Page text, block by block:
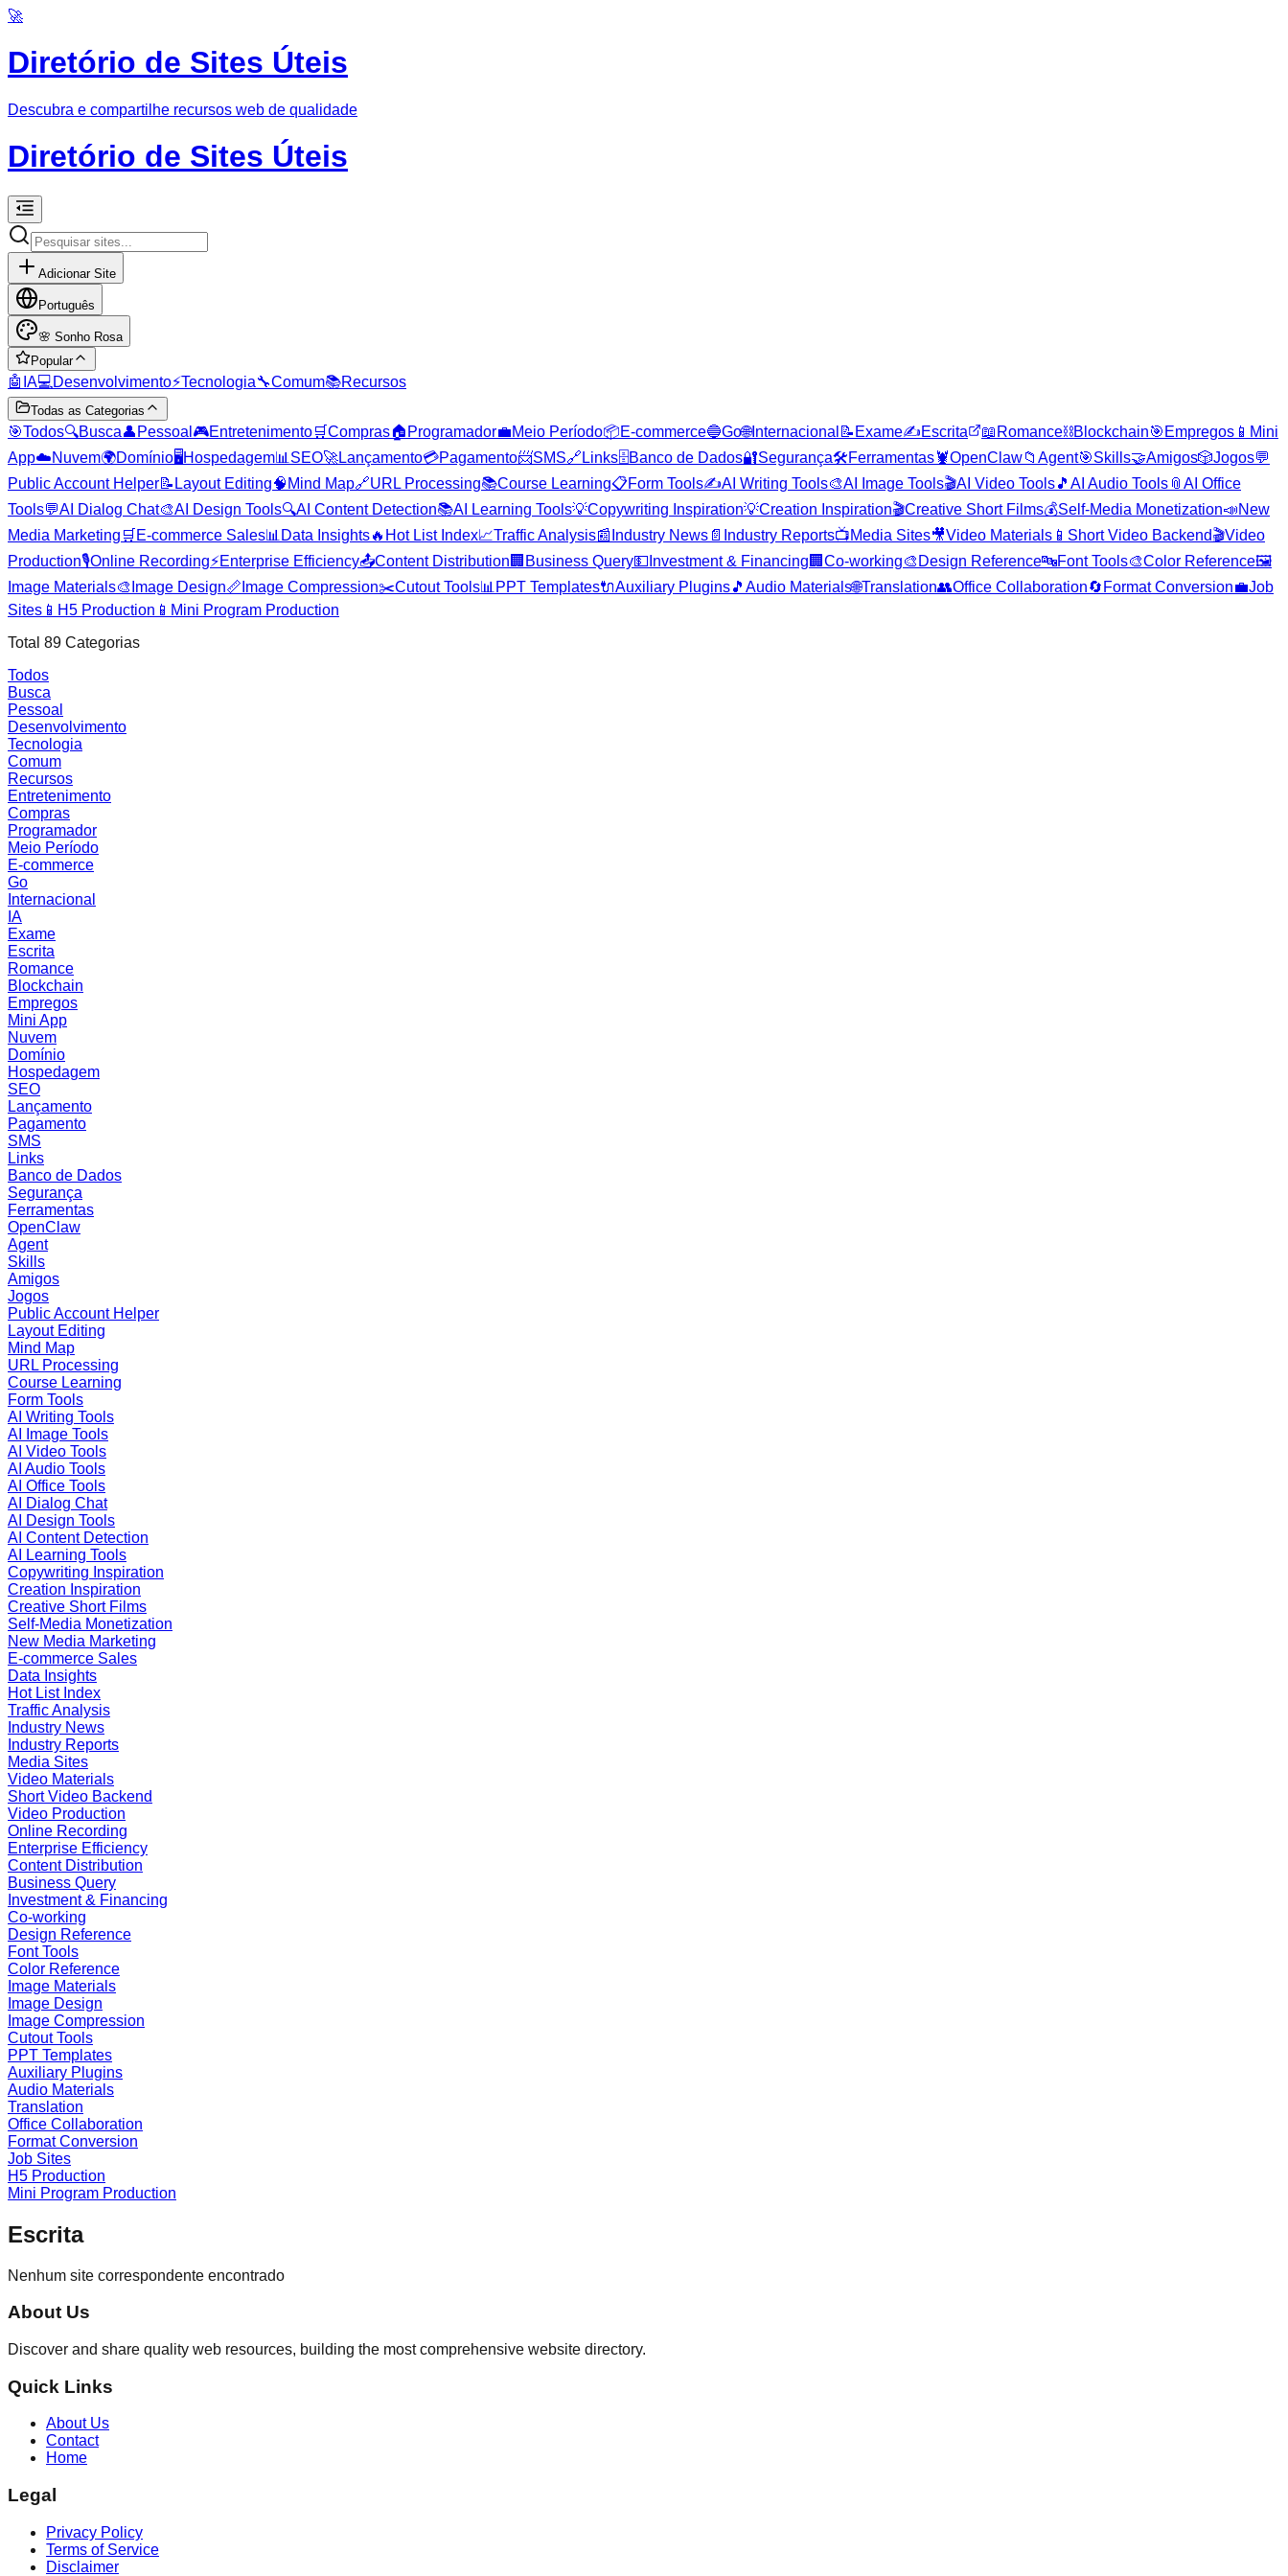
🚀
Diretório de Sites Úteis
Descubra e compartilhe recursos web de qualidade
Diretório de Sites Úteis
Adicionar Site
Português
🌸 Sonho Rosa
Popular
🤖 IA💻 Desenvolvimento⚡Tecnologia🔧Comum📚Recursos
Todas as Categorias
🎯Todos🔍Busca👤 Pessoal 🎮Entretenimento🛒Compras🏠 Programador💼Meio Período📦E-commerce🔵Go🌐Internacional 📝 Exame✍️Escrita 📖 Romance⛓️Blockchain🎯 Empregos 📱 Mini
App☁️Nuvem🌍Domínio🖥️Hospedagem📊 SEO🚀Lançamento💳Pagamento📨SMS🔗 Links🗄️Banco de Dados🔐Segurança🛠️Ferramentas🦞OpenClaw📁 Agent🎯Skills🤝Amigos🎲Jogos💬
Public Account Helper📝 Layout Editing🧠 Mind Map🔗URL Processing📚Course Learning📋Form Tools✍️AI Writing Tools🎨AI Image Tools🎬AI Video Tools🎵 AI Audio Tools 📎 AI Office
Tools💬AI Dialog Chat🎨AI Design Tools🔍AI Content Detection📚AI Learning Tools💡Copywriting Inspiration💡Creation Inspiration🎬Creative Short Films💰Self-Media Monetization📣New
Media Marketing 🛒 E-commerce Sales📊 Data Insights🔥 Hot List Index📈Traffic Analysis📰 Industry News 📄 Industry Reports📺Media Sites🎥Video Materials 📱 Short Video Backend🎬Video
Production🎙️Online Recording⚡Enterprise Efficiency📤Content Distribution 🏢 Business Query💵 Investment & Financing 🏢 Co-working🎨 Design Reference🔤Font Tools🎨Color Reference🖼️
Image Materials🎨 Image Design📏 Image Compression✂️Cutout Tools📊 PPT Templates🔌Auxiliary Plugins🎵 Audio Materials🌐Translation👥Office Collaboration🔄 Format Conversion💼Job
Sites 📱 H5 Production 📱 Mini Program Production
Total 89 Categorias
Todos
Busca
Pessoal
Desenvolvimento
Tecnologia
Comum
Recursos
Entretenimento
Compras
Programador
Meio Período
E-commerce
Go
Internacional
IA
Exame
Escrita
Romance
Blockchain
Empregos
Mini App
Nuvem
Domínio
Hospedagem
SEO
Lançamento
Pagamento
SMS
Links
Banco de Dados
Segurança
Ferramentas
OpenClaw
Agent
Skills
Amigos
Jogos
Public Account Helper
Layout Editing
Mind Map
URL Processing
Course Learning
Form Tools
AI Writing Tools
AI Image Tools
AI Video Tools
AI Audio Tools
AI Office Tools
AI Dialog Chat
AI Design Tools
AI Content Detection
AI Learning Tools
Copywriting Inspiration
Creation Inspiration
Creative Short Films
Self-Media Monetization
New Media Marketing
E-commerce Sales
Data Insights
Hot List Index
Traffic Analysis
Industry News
Industry Reports
Media Sites
Video Materials
Short Video Backend
Video Production
Online Recording
Enterprise Efficiency
Content Distribution
Business Query
Investment & Financing
Co-working
Design Reference
Font Tools
Color Reference
Image Materials
Image Design
Image Compression
Cutout Tools
PPT Templates
Auxiliary Plugins
Audio Materials
Translation
Office Collaboration
Format Conversion
Job Sites
H5 Production
Mini Program Production
Escrita
Nenhum site correspondente encontrado
About Us
Discover and share quality web resources, building the most comprehensive website directory.
Quick Links
About Us
Contact
Home
Legal
Privacy Policy
Terms of Service
Disclaimer